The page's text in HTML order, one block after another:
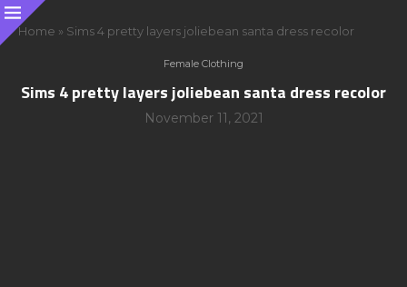
Home » Sims 4 pretty layers joliebean santa dress recolor
Female Clothing
Sims 4 pretty layers joliebean santa dress recolor
November 11, 2021